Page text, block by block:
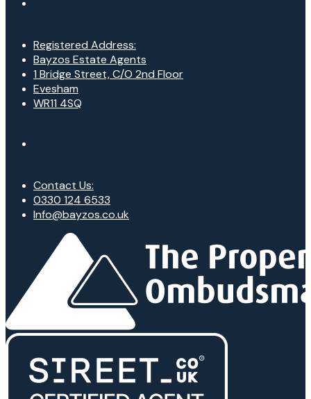
Registered Address:
Bayzos Estate Agents
1 Bridge Street, C/O 2nd Floor
Evesham
WR11 4SQ
Contact Us:
0330 124 6533
Info@bayzos.co.uk